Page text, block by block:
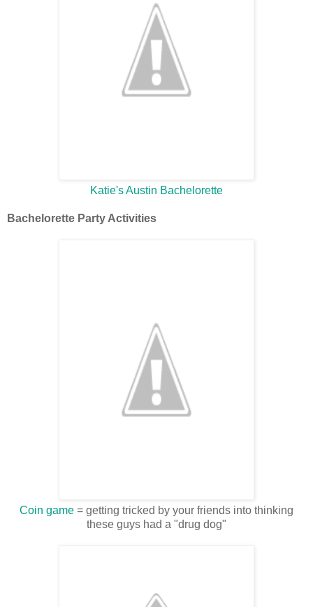
Katie's Austin Bachelorette
Bachelorette Party Activities
Coin game = getting tricked by your friends into thinking
these guys had a "drug dog"